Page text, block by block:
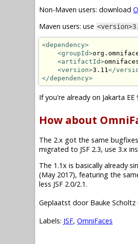
Non-Maven users: download
Maven users: use
<dependency>
<groupId>
<artifactId>
<version>3.11</
</dependency>
If you're already on Jakarta
How about
The 2.x got the same bugfixes
migrated to JSF 2.3, use 3.x
The 1.1x is basically already
(May 2017), featuring the
less JSF 2.0/2.1.
Geplaatst door Bauke Scholtz
Labels: JSF, OmniFaces